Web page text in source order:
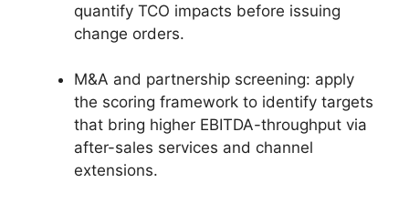
quantify TCO impacts before issuing
change orders.
M&A and partnership screening: apply
the scoring framework to identify targets
that bring higher EBITDA-throughput via
after-sales services and channel
extensions.